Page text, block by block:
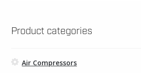
Product categories
Air Compressors